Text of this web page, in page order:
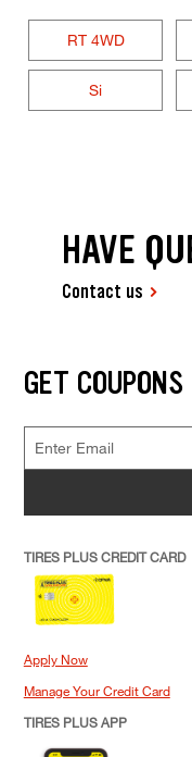
RT 4WD
Si
HAVE
Contact us
GET COUPONS
TIRES PLUS CREDIT CARD
Apply Now
Manage Your Credit Card
TIRES PLUS APP